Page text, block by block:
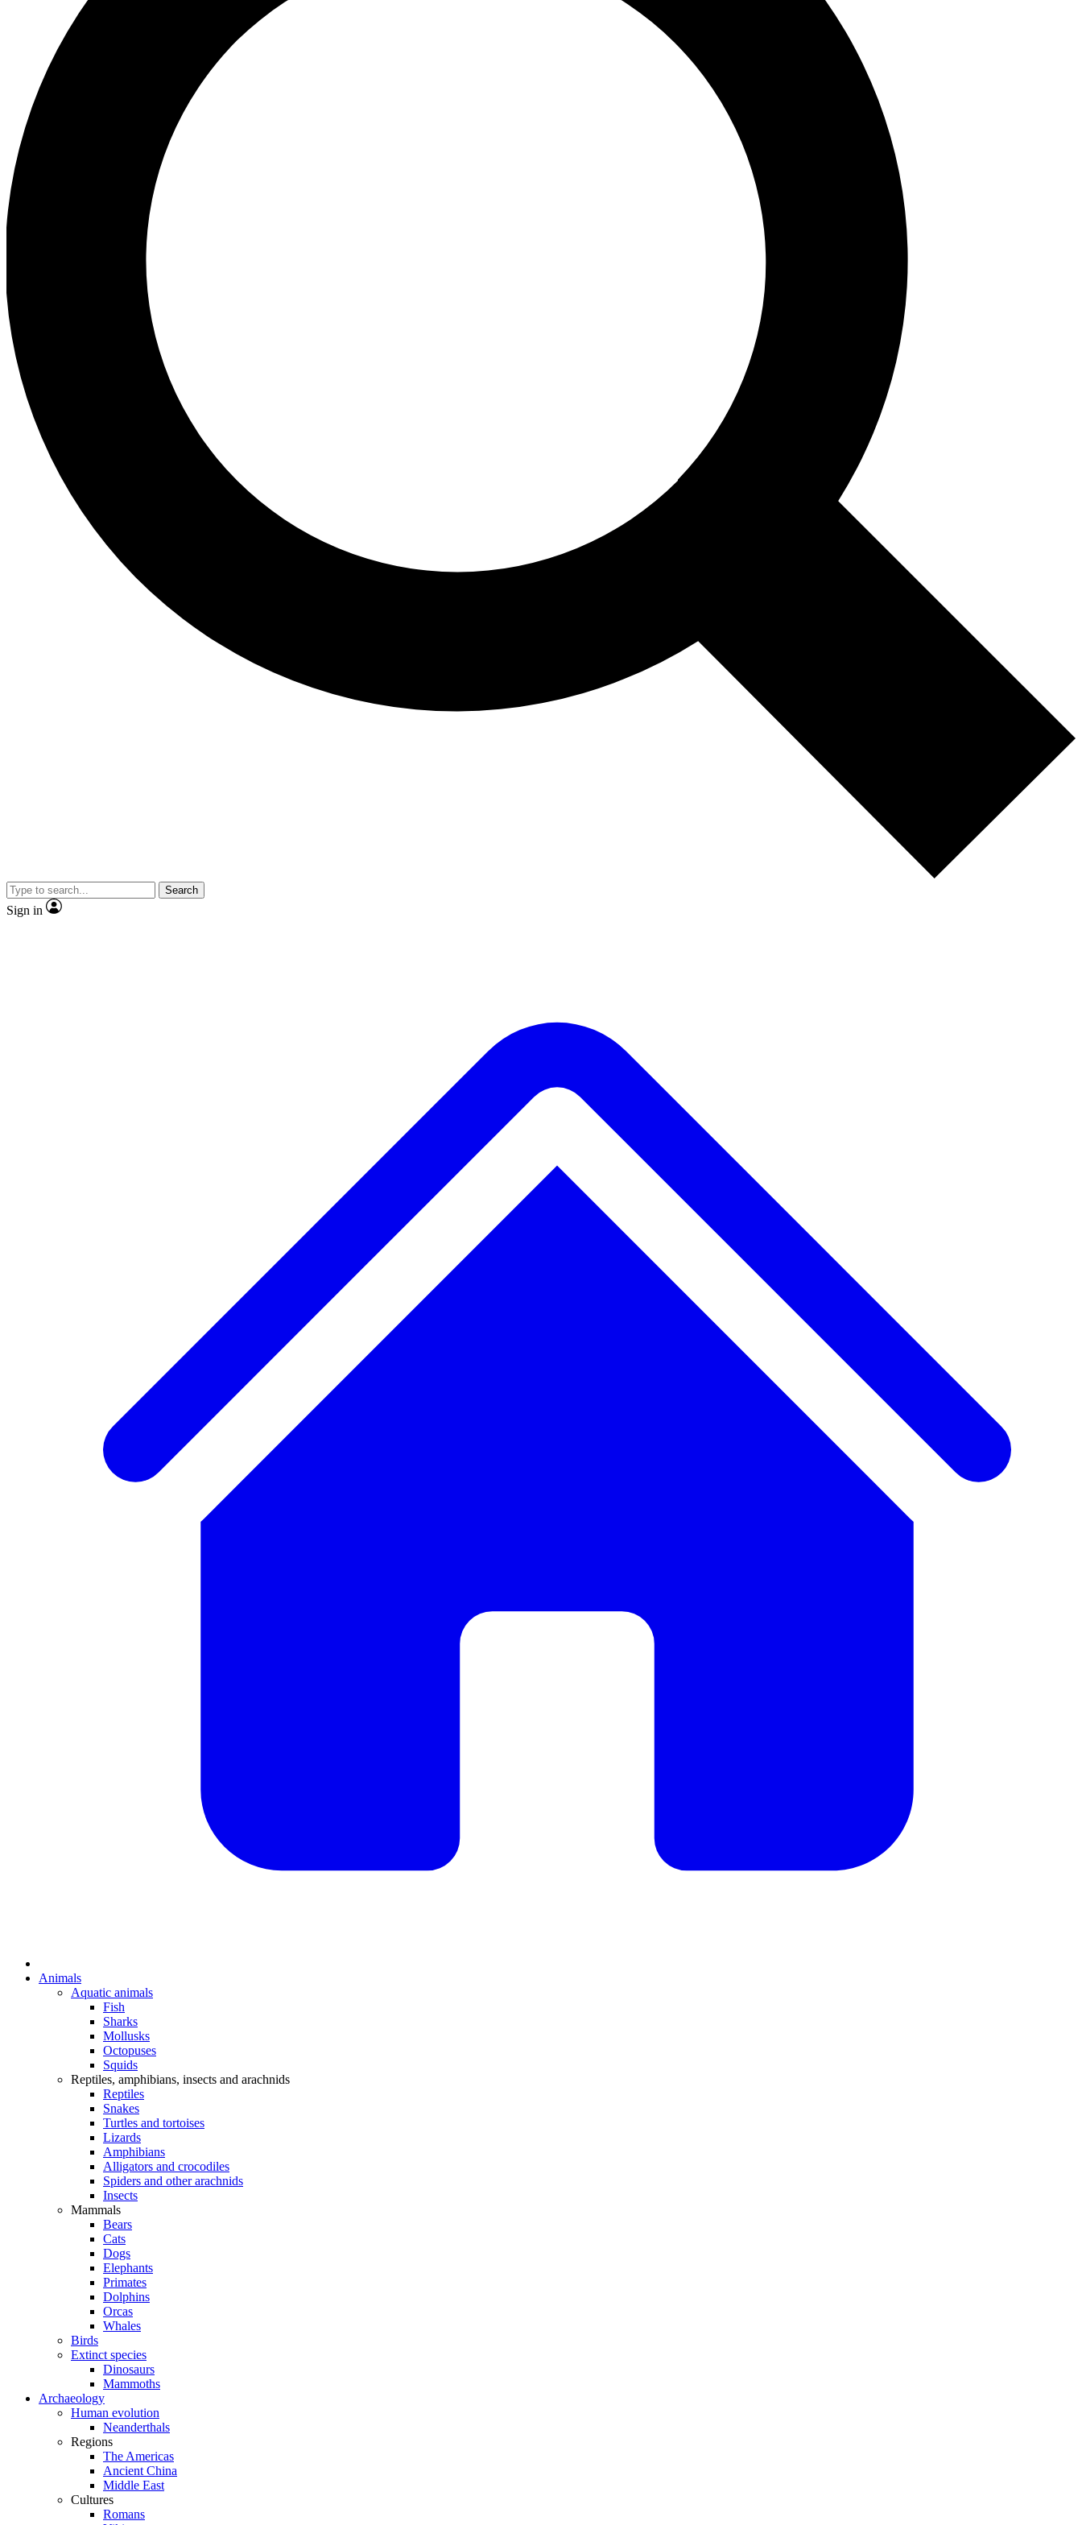
Search
Sign in
Animals
Aquatic animals
Fish
Sharks
Mollusks
Octopuses
Squids
Reptiles, amphibians, insects and arachnids
Reptiles
Snakes
Turtles and tortoises
Lizards
Amphibians
Alligators and crocodiles
Spiders and other arachnids
Insects
Mammals
Bears
Cats
Dogs
Elephants
Primates
Dolphins
Orcas
Whales
Birds
Extinct species
Dinosaurs
Mammoths
Archaeology
Human evolution
Neanderthals
Regions
The Americas
Ancient China
Middle East
Cultures
Romans